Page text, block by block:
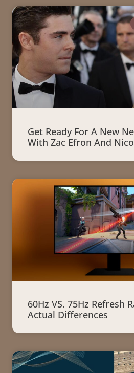
Get Ready For A New
With Zac Efron And
60Hz VS. 75Hz Refresh
Actual Differences